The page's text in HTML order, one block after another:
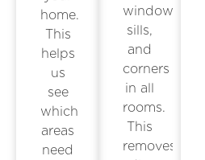
home.
This
helps
us
see
which
areas
need
window
sills,
and
corners
in all
rooms.
This
removes